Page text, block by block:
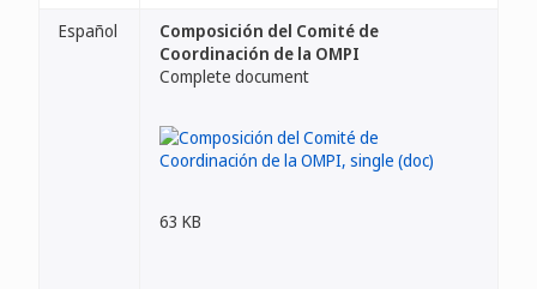
Español
Composición del Comité de
Coordinación de la OMPI
Complete document
63 KB